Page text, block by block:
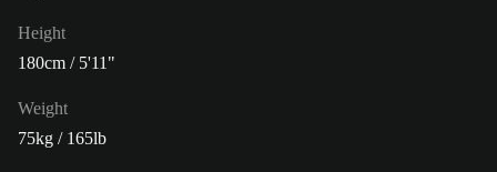
Height
180cm / 5'11"
Weight
75kg / 165lb